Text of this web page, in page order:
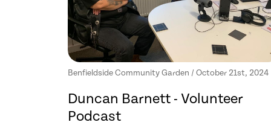
Benfieldside Community Garden / October 21st, 2024
Duncan Barnett - Volunteer
Podcast